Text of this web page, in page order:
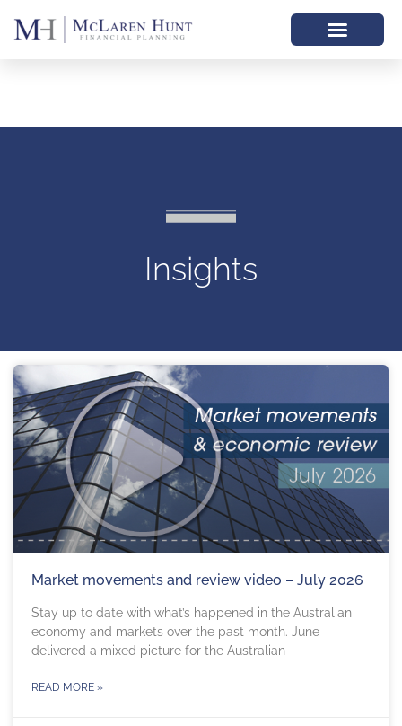
Insights
Market movements and review video – July 2026
Stay up to date with what’s happened in the Australian
economy and markets over the past month. June
delivered a mixed picture for the Australian
READ MORE »